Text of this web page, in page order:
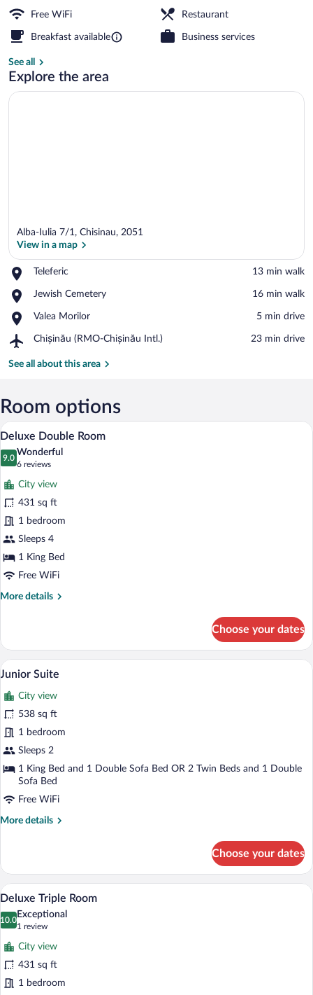
Free WiFi Restaurant
Breakfast available Business services
See all
Explore the area
Alba-Iulia 7/1, Chisinau, 2051
View in a map
Teleferic
Place,
‪13 min walk‬
Jewish Cemetery
Place,
Cemetery
‪16 min walk‬
Valea Morilor
Place,
Morilor
‪5 min drive‬
Chișinău (RMO-Chișinău Intl.)
Airport,
(RMO-
‪23 min drive‬
See all about this area
Room options
View
all
photos
for
Deluxe
Double
Room
A hotel room with a large bed, a
8
Deluxe Double Room
9.0
9.0 out of 10
Wonderful
6 reviews
(6
reviews)
City view
431 sq ft
1 bedroom
Sleeps 4
1 King Bed
Free WiFi
More details
More
Double
Room
Choose your dates
View
all
photos
for
Junior
Suite
A hotel room with a large bed, a
9
Junior Suite
City view
538 sq ft
1 bedroom
Sleeps 2
1 King Bed and 1 Double Sofa Bed OR 2 Twin Beds and 1 Double
Sofa Bed
Free WiFi
More details
More
Suite
Choose your dates
View
all
photos
for
Deluxe
Triple
Room
A hotel room with three single beds, a
5
Deluxe Triple Room
10.0
10.0 out of 10
Exceptional
1 review
(1
review)
City view
431 sq ft
1 bedroom